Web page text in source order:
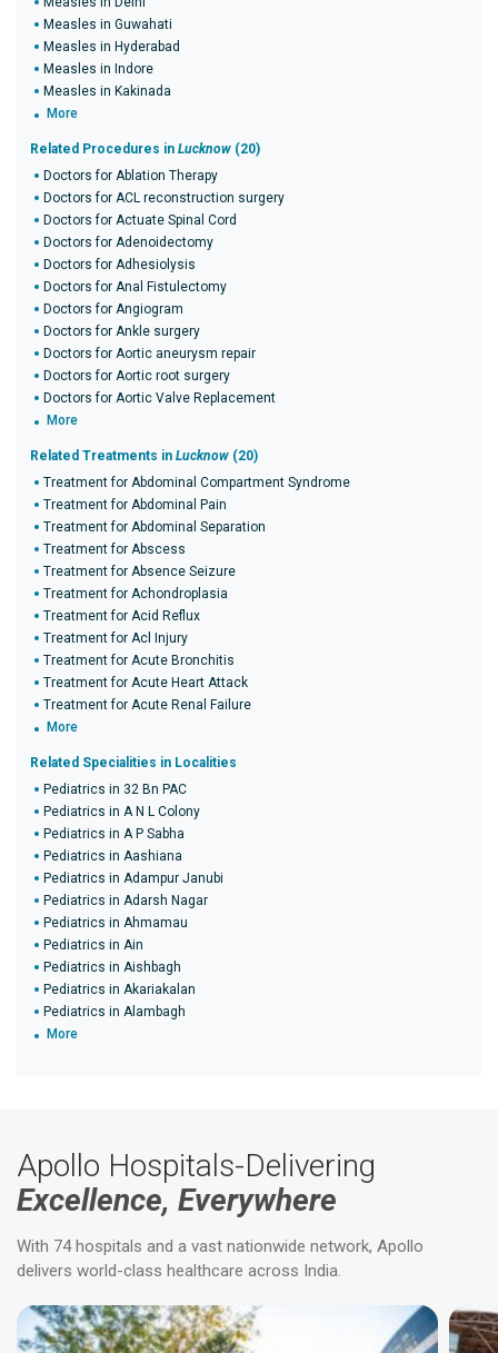
Measles in Guwahati
Measles in Hyderabad
Measles in Indore
Measles in Kakinada
More
Related Procedures in Lucknow (20)
Doctors for Ablation Therapy
Doctors for ACL reconstruction surgery
Doctors for Actuate Spinal Cord
Doctors for Adenoidectomy
Doctors for Adhesiolysis
Doctors for Anal Fistulectomy
Doctors for Angiogram
Doctors for Ankle surgery
Doctors for Aortic aneurysm repair
Doctors for Aortic root surgery
Doctors for Aortic Valve Replacement
More
Related Treatments in Lucknow (20)
Treatment for Abdominal Compartment Syndrome
Treatment for Abdominal Pain
Treatment for Abdominal Separation
Treatment for Abscess
Treatment for Absence Seizure
Treatment for Achondroplasia
Treatment for Acid Reflux
Treatment for Acl Injury
Treatment for Acute Bronchitis
Treatment for Acute Heart Attack
Treatment for Acute Renal Failure
More
Related Specialities in Localities
Pediatrics in 32 Bn PAC
Pediatrics in A N L Colony
Pediatrics in A P Sabha
Pediatrics in Aashiana
Pediatrics in Adampur Janubi
Pediatrics in Adarsh Nagar
Pediatrics in Ahmamau
Pediatrics in Ain
Pediatrics in Aishbagh
Pediatrics in Akariakalan
Pediatrics in Alambagh
More
Apollo Hospitals-Delivering
Excellence, Everywhere
With 74 hospitals and a vast nationwide network, Apollo
delivers world-class healthcare across India.